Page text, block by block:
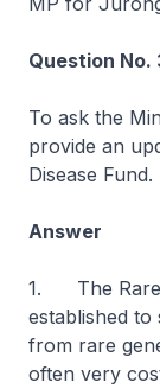
Question No.
To ask the
provide an
Disease Fund.
Answer
1. The Rare
established
from rare
often very